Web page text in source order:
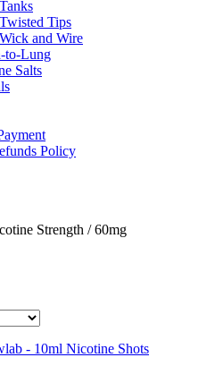
Tanks
Twisted Tips
Wick and Wire
to-Lung
Salts
Policy
Strength / 60mg